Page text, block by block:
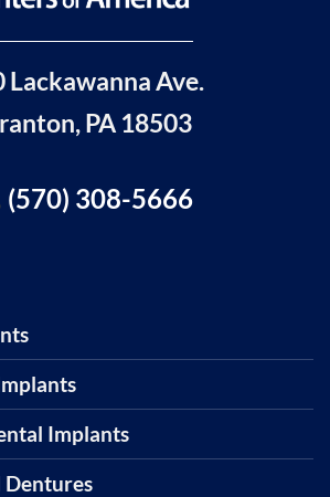
Lackawanna Ave.
PA 18503
(570) 308-5666
Implants
Dentures